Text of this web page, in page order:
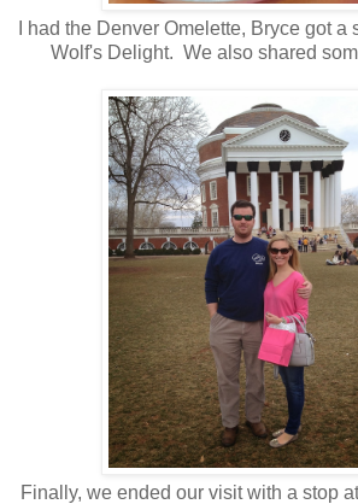
I had the Denver Omelette, Bryce got
Wolf's Delight. We also shared
Finally, we ended our visit with a stop